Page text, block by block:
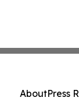
AboutPress